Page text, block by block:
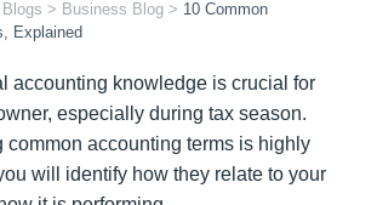
Blogs > Business Blog > 10 Common
Explained
accounting knowledge is crucial for
especially during tax season.
common accounting terms is highly
will identify how they relate to your